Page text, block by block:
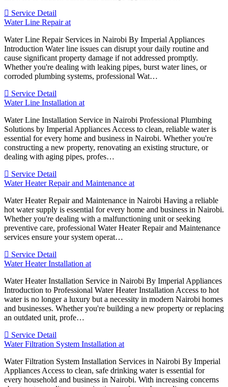
Service Detail
Water Line Repair at
Water Line Repair Services in Nairobi By Imperial Appliances
Introduction Water line issues can disrupt your daily routine and
cause significant property damage if not addressed promptly.
Whether you're dealing with leaking pipes, burst water lines, or
corroded plumbing systems, professional Wat…
Service Detail
Water Line Installation at
Water Line Installation Service in Nairobi Professional Plumbing
Solutions by Imperial Appliances Access to clean, reliable water is
essential for every home and business in Nairobi. Whether you're
constructing a new property, renovating an existing structure, or
dealing with aging pipes, profes…
Service Detail
Water Heater Repair and Maintenance at
Water Heater Repair and Maintenance in Nairobi Having a reliable
hot water supply is essential for every home and business in Nairobi.
Whether you're dealing with a malfunctioning unit or seeking
preventive care, professional Water Heater Repair and Maintenance
services ensure your system operat…
Service Detail
Water Heater Installation at
Water Heater Installation Service in Nairobi By Imperial Appliances
Introduction to Professional Water Heater Installation Access to hot
water is no longer a luxury but a necessity in modern Nairobi homes
and businesses. Whether you're building a new property or replacing
an outdated unit, profe…
Service Detail
Water Filtration System Installation at
Water Filtration System Installation Services in Nairobi By Imperial
Appliances Access to clean, safe drinking water is essential for
every household and business in Nairobi. With increasing concerns